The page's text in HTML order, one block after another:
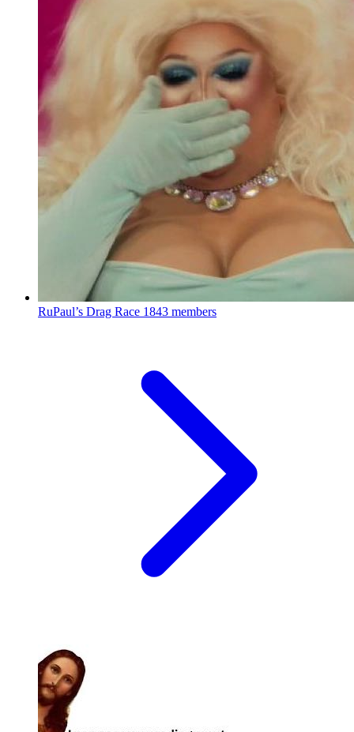
RuPaul’s Drag Race 1843 members